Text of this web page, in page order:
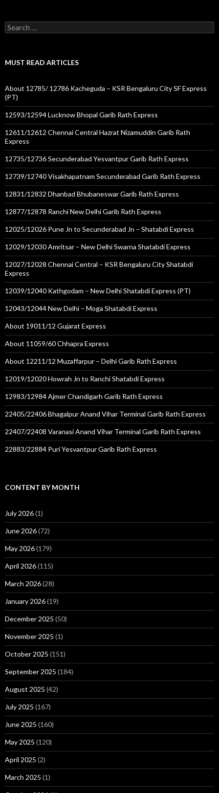
Search
for:
MUST READ ARTICLES
About 12785/ 12786 Kacheguda – KSR Bengaluru City SF Express
(PT)
12593/12594 Lucknow Bhopal Garib Rath Express
12611/12612 Chennai Central Hazrat Nizamuddin Garib Rath
Express
12735/12736 Secunderabad Yesvantpur Garib Rath Express
12739/12740 Visakhapatnam Secunderabad Garib Rath Express
12831/12832 Dhanbad Bhubaneswar Garib Rath Express
12877/12878 Ranchi New Delhi Garib Rath Express
12025/12026 Pune Jn to Secunderabad Jn – Shatabdi Express
12029/12030 Amritsar – New Delhi Swarna Shatabdi Express
12027/12028 Chennai Central – KSR Bengaluru City Shatabdi
Express
12039/12040 Kathgodam – New Delhi Shatabdi Express (PT)
12043/12044 New Delhi – Moga Shatabdi Express
About 19011/12 Gujarat Express
About 11059/60 Chhapra Express
About 12211/12 Muzaffarpur – Delhi Garib Rath Express
12019/12020 Howrah Jn to Ranchi Shatabdi Express
12983/12984 Ajmer Chandigarh Garib Rath Express
22405/22406 Bhagalpur Anand Vihar Terminal Garib Rath Express
22407/22408 Varanasi Anand Vihar Terminal Garib Rath Express
22883/22884 Puri Yesvantpur Garib Rath Express
CONTENT BY MONTH
July 2026(1)
June 2026(72)
May 2026(179)
April 2026(115)
March 2026(28)
January 2026(19)
December 2025 (50)
November 2025 (1)
October 2025 (151)
September 2025 (184)
August 2025 (42)
July 2025 (167)
June 2025 (160)
May 2025 (120)
April 2025 (2)
March 2025 (1)